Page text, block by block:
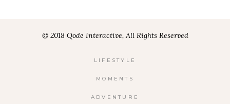
© 2018 Qode Interactive, All Rights Reserved
LIFESTYLE
MOMENTS
ADVENTURE